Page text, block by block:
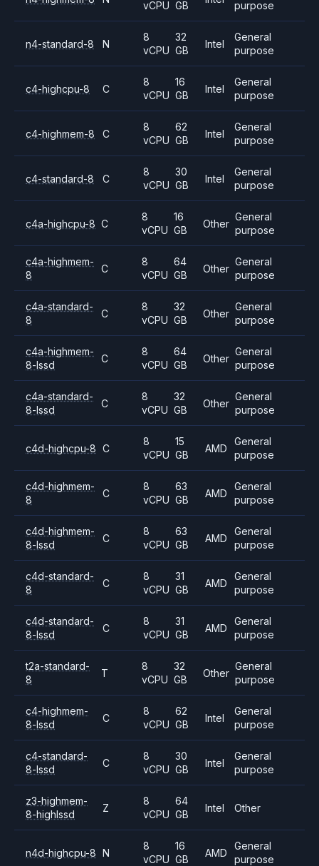
vCPU GB purpose
n4-standard-8 N
8
vCPU
32
GB
Intel
General
purpose
c4-highcpu-8 C
8
vCPU
16
GB
Intel
General
purpose
c4-highmem-8 C
8
vCPU
62
GB
Intel
General
purpose
c4-standard-8 C
8
vCPU
30
GB
Intel
General
purpose
c4a-highcpu-8 C
8
vCPU
16
GB
Other
General
purpose
c4a-highmem-
8
C
8
vCPU
64
GB
Other
General
purpose
c4a-standard-
8
C
8
vCPU
32
GB
Other
General
purpose
c4a-highmem-
8-lssd
C
8
vCPU
64
GB
Other
General
purpose
c4a-standard-
8-lssd
C
8
vCPU
32
GB
Other
General
purpose
c4d-highcpu-8 C
8
vCPU
15
GB
AMD
General
purpose
c4d-highmem-
8
C
8
vCPU
63
GB
AMD
General
purpose
c4d-highmem-
8-lssd
C
8
vCPU
63
GB
AMD
General
purpose
c4d-standard-
8
C
8
vCPU
31
GB
AMD
General
purpose
c4d-standard-
8-lssd
C
8
vCPU
31
GB
AMD
General
purpose
t2a-standard-
8
T
8
vCPU
32
GB
Other
General
purpose
c4-highmem-
8-lssd
C
8
vCPU
62
GB
Intel
General
purpose
c4-standard-
8-lssd
C
8
vCPU
30
GB
Intel
General
purpose
z3-highmem-
8-highlssd
Z
8
vCPU
64
GB
Intel Other
n4d-highcpu-8 N
8
vCPU
16
GB
AMD
General
purpose